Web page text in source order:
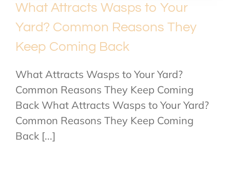
What Attracts Wasps to Your
Yard? Common Reasons They
Keep Coming Back
What Attracts Wasps to Your Yard?
Common Reasons They Keep Coming
Back What Attracts Wasps to Your Yard?
Common Reasons They Keep Coming
Back [...]